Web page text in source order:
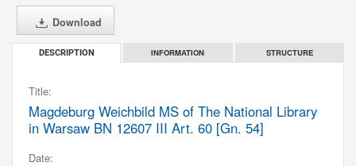
Download
DESCRIPTION INFORMATION STRUCTURE
Title:
Magdeburg Weichbild MS of The National Library
in Warsaw BN 12607 III Art. 60 [Gn. 54]
Date: